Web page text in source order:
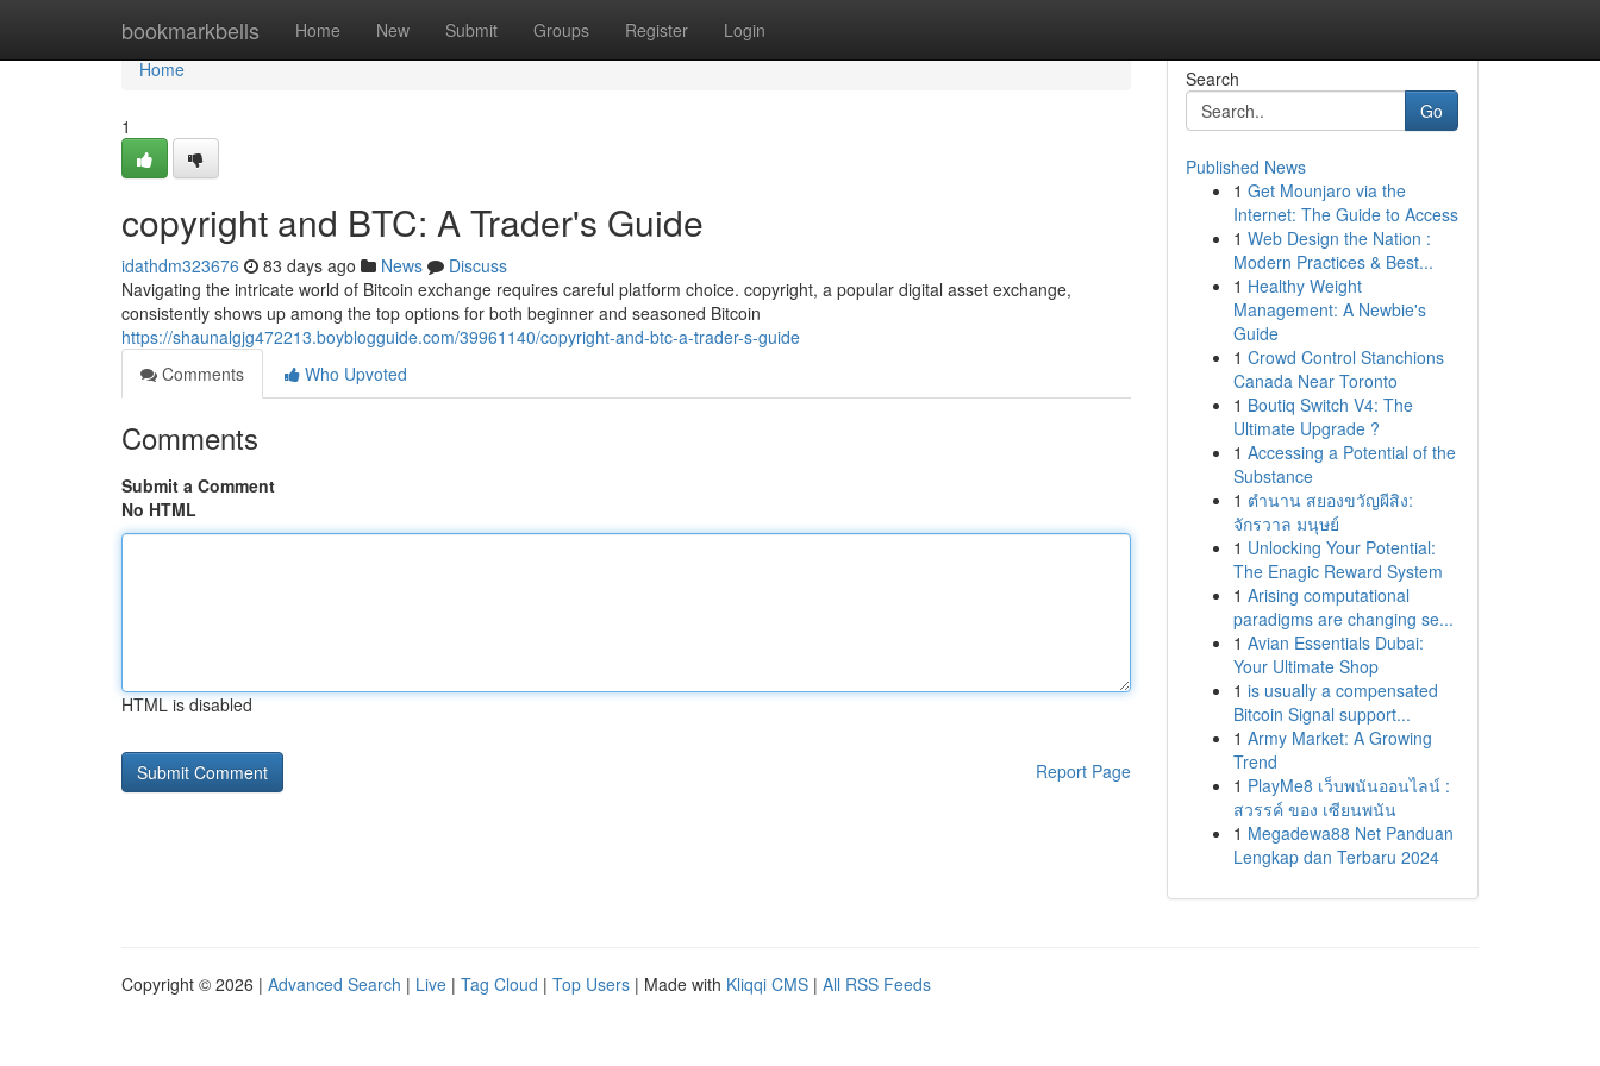
bookmarkbells Home New Submit Groups Register Login
Home
Home
1
copyright and BTC: A Trader's Guide
idathdm323676 83 days ago News
Discuss
Navigating the intricate world of Bitcoin exchange requires careful platform choice. copyright, a popular digital asset exchange,
consistently shows up among the top options for both beginner and seasoned Bitcoin
https://shaunalgjg472213.boyblogguide.com/39961140/copyright-and-btc-a-trader-s-guide
Comments
Who Upvoted
Comments
Submit a Comment
No HTML
HTML is disabled
Report Page
Search
Go
Published News
1 Get Mounjaro via the
Internet: The Guide to Access
1 Web Design the Nation :
Modern Practices & Best...
1 Healthy Weight
Management: A Newbie's
Guide
1 Crowd Control Stanchions
Canada Near Toronto
1 Boutiq Switch V4: The
Ultimate Upgrade ?
1 Accessing a Potential of the
Substance
1 ตำนาน สยองขวัญผีสิง:
จักรวาล มนุษย์
1 Unlocking Your Potential:
The Enagic Reward System
1 Arising computational
paradigms are changing se...
1 Avian Essentials Dubai:
Your Ultimate Shop
1 is usually a compensated
Bitcoin Signal support...
1 Army Market: A Growing
Trend
1 PlayMe8 เว็บพนันออนไลน์ :
สวรรค์ ของ เซียนพนัน
1 Megadewa88 Net Panduan
Lengkap dan Terbaru 2024
Copyright © 2026 | Advanced Search | Live | Tag Cloud | Top Users | Made with Kliqqi CMS | All RSS Feeds